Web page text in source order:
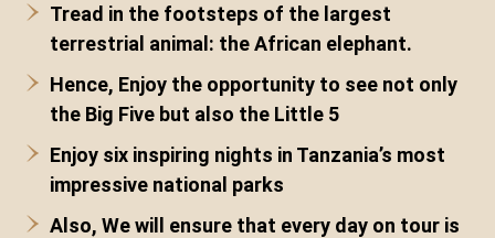
Tread in the footsteps of the largest
terrestrial animal: the African elephant.
Hence, Enjoy the opportunity to see not only
the Big Five but also the Little 5
Enjoy six inspiring nights in Tanzania’s most
impressive national parks
Also, We will ensure that every day on tour is